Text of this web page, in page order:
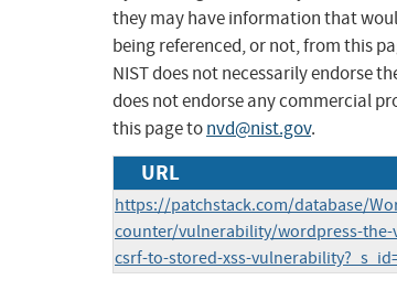
they may have information that
being referenced, or not, from this
NIST does not necessarily endorse
does not endorse any commercial
this page tonvd@nist.gov.
URL
https://patchstack.com/database/
counter/vulnerability/wordpress-
csrf-to-stored-xss-